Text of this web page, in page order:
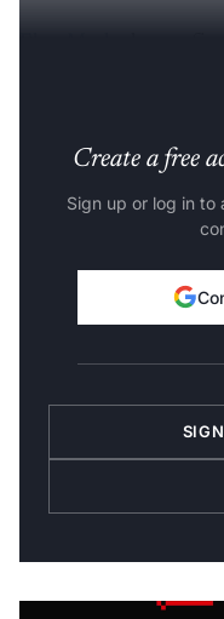
Create a free
Sign up or log in to